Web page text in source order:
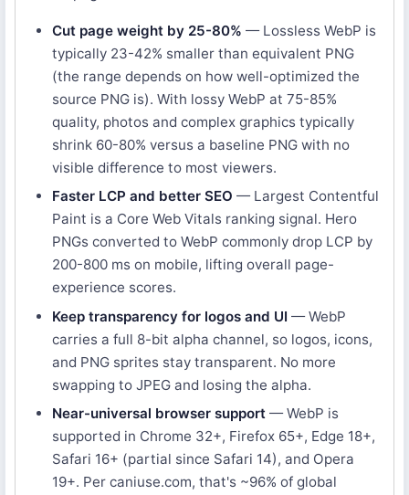
Cut page weight by 25-80% — Lossless WebP is
typically 23-42% smaller than equivalent PNG
(the range depends on how well-optimized the
source PNG is). With lossy WebP at 75-85%
quality, photos and complex graphics typically
shrink 60-80% versus a baseline PNG with no
visible difference to most viewers.
Faster LCP and better SEO — Largest Contentful
Paint is a Core Web Vitals ranking signal. Hero
PNGs converted to WebP commonly drop LCP by
200-800 ms on mobile, lifting overall page-
experience scores.
Keep transparency for logos and UI — WebP
carries a full 8-bit alpha channel, so logos, icons,
and PNG sprites stay transparent. No more
swapping to JPEG and losing the alpha.
Near-universal browser support — WebP is
supported in Chrome 32+, Firefox 65+, Edge 18+,
Safari 16+ (partial since Safari 14), and Opera
19+. Per caniuse.com, that's ~96% of global